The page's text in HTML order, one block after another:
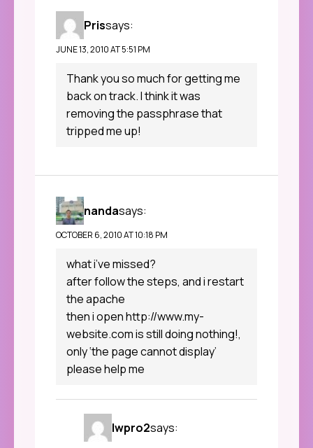
Prissays:
JUNE 13, 2010 AT 5:51 PM
Thank you so much for getting me
back on track. I think it was
removing the passphrase that
tripped me up!
nandasays:
OCTOBER 6, 2010 AT 10:18 PM
what i’ve missed?
after follow the steps, and i restart
the apache
then i openhttp://www.my-
website.comis still doing nothing!,
only ‘the page cannot display’
please help me
lwpro2says: